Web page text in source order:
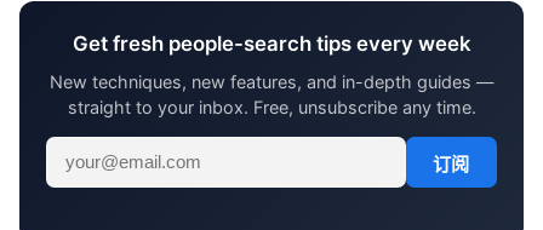
Get fresh people-search tips every week
New techniques, new features, and in-depth guides —
straight to your inbox. Free, unsubscribe any time.
订阅